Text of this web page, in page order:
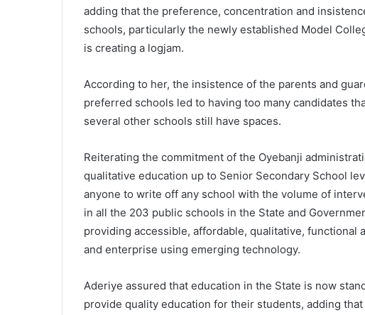
adding that the preference, concentration and
schools, particularly the newly established Model
is creating a logjam.
According to her, the insistence of the parents and
preferred schools led to having too many candidates
several other schools still have spaces.
Reiterating the commitment of the Oyebanji
qualitative education up to Senior Secondary School
anyone to write off any school with the volume of
in all the 203 public schools in the State and
providing accessible, affordable, qualitative, functional
and enterprise using emerging technology.
Aderiye assured that education in the State is now
provide quality education for their students, adding